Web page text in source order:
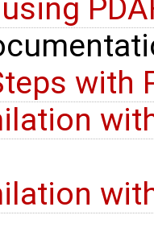
using
with